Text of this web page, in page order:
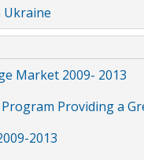
Ukraine
Market 2009- 2013
Program Providing a
2013